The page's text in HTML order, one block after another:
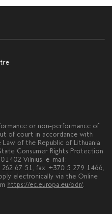
or non-performance of
of court in accordance with
of the Republic of Lithuania
Consumer Rights Protection
Vilnius, e-mail:
67 51, fax: +370 5 279 1466,
electronically via the Online
https://ec.europa.eu/odr/.